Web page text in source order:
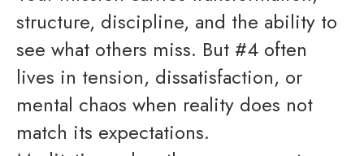
structure, discipline, and the ability to
see what others miss. But #4 often
lives in tension, dissatisfaction, or
mental chaos when reality does not
match its expectations.